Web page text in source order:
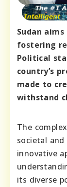
Sudan
fostering
Political
country’s
made to
withstand
The
societal
innovative
its diverse